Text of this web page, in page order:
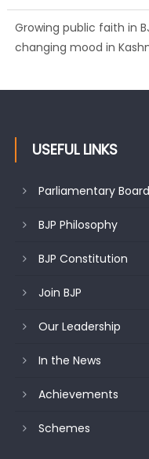
Growing public faith in
changing mood in
USEFUL LINKS
Parliamentary Board
BJP Philosophy
BJP Constitution
Join BJP
Our Leadership
In the News
Achievements
Schemes